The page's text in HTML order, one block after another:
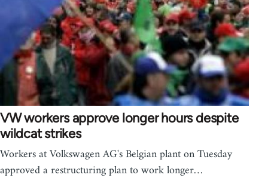
VW workers approve longer hours despite
wildcat strikes
Workers at Volkswagen AG's Belgian plant on Tuesday
approved a restructuring plan to work longer…